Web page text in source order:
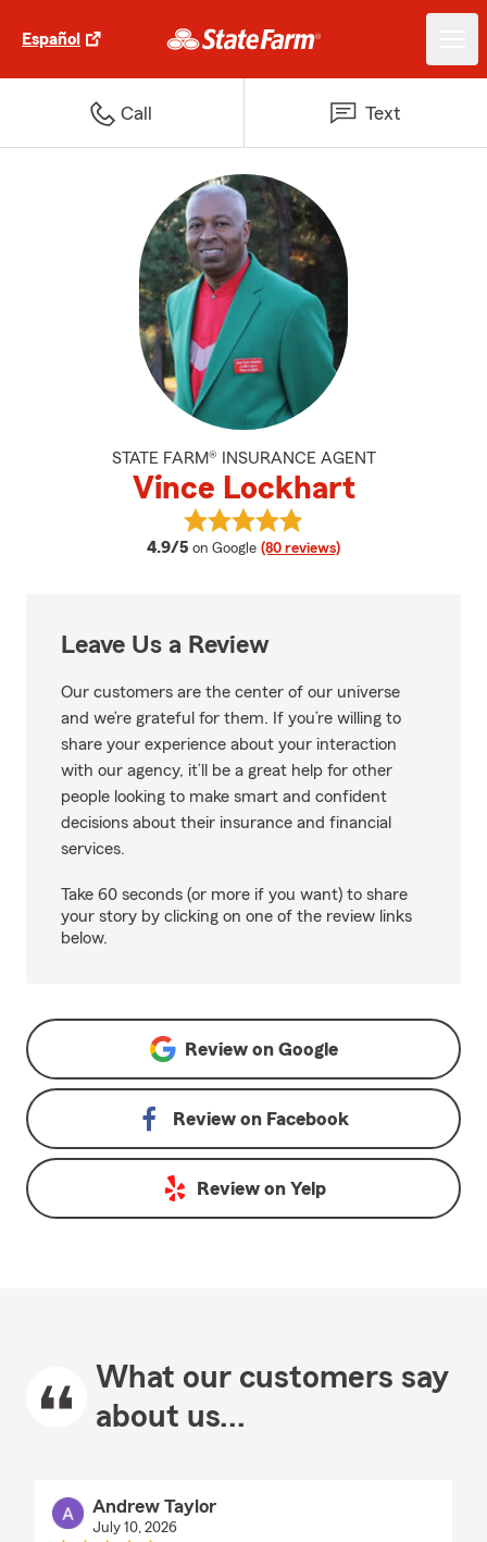
Español
Call Text
STATE FARM® INSURANCE AGENT
Vince Lockhart
4.9/5 average rating
on Google (80 reviews)
View Vince Lockhart's reviews
Leave Us a Review
Our customers are the center of our universe
and we’re grateful for them. If you’re willing to
share your experience about your interaction
with our agency, it’ll be a great help for other
people looking to make smart and confident
decisions about their insurance and financial
services.
Take 60 seconds (or more if you want) to share
your story by clicking on one of the review links
below.
Review on Google
Review on Facebook
Review on Yelp
What our customers say
about us...
Andrew Taylor
July 10, 2026